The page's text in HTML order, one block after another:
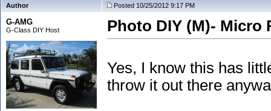
Author Posted 10/25/2012 9:17 PM
G-AMG
G-Class DIY Host Photo DIY (M)- Micro
Yes, I know this has
throw it out there